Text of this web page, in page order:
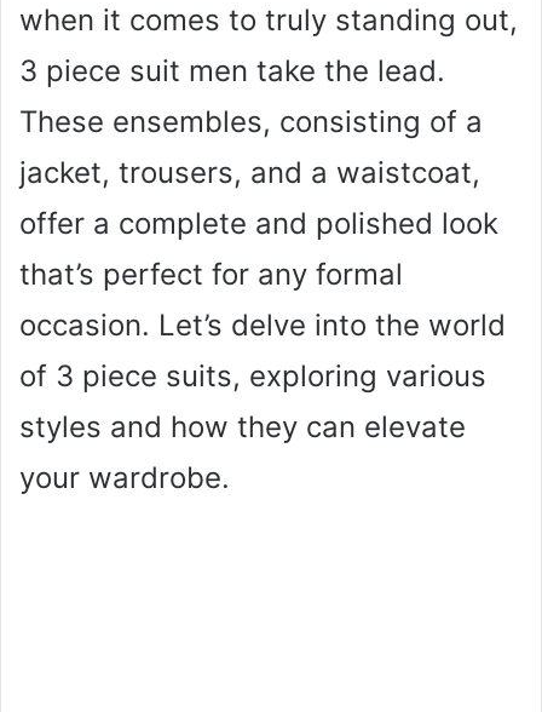
when it comes to truly standing out,
3 piece suit men take the lead.
These ensembles, consisting of a
jacket, trousers, and a waistcoat,
offer a complete and polished look
that’s perfect for any formal
occasion. Let’s delve into the world
of 3 piece suits, exploring various
styles and how they can elevate
your wardrobe.